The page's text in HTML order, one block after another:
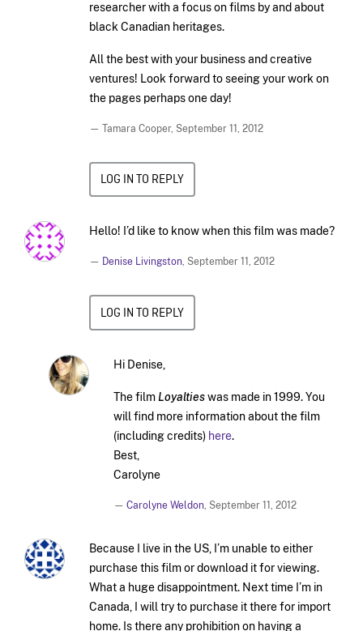
researcher with a focus on films by and about
black Canadian heritages.
All the best with your business and creative
ventures! Look forward to seeing your work on
the pages perhaps one day!
— Tamara Cooper, September 11, 2012
LOG IN TO REPLY
Hello! I’d like to know when this film was made?
— Denise Livingston, September 11, 2012
LOG IN TO REPLY
Hi Denise,
The film Loyaltieswas made in 1999. You
will find more information about the film
(including credits) here.
Best,
Carolyne
— Carolyne Weldon, September 11, 2012
Because I live in the US, I’m unable to either
purchase this film or download it for viewing.
What a huge disappointment. Next time I’m in
Canada, I will try to purchase it there for import
home. Is there any prohibition on having a